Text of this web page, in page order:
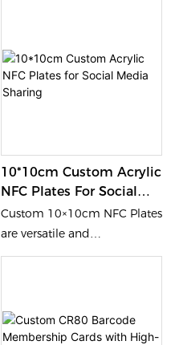
magnetic tracks. Heidelberg
offset CMYK printing ensures
high color fidelity within
10*10cm Custom Acrylic
NFC Plates For Social
Media Sharing
Custom 10×10cm NFC Plates
are versatile and
programmable, perfect for
promotions. Available in
acrylic or PVC with